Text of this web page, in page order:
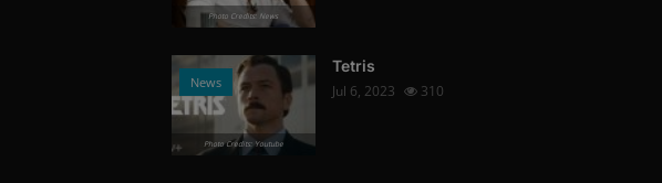
Photo Credits: News
News
Photo Credits: Youtube
Tetris
Jul 6, 2023
310